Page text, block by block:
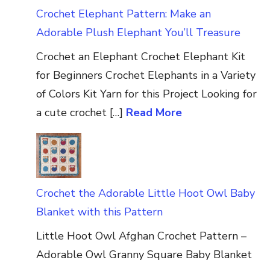
Crochet Elephant Pattern: Make an
Adorable Plush Elephant You’ll Treasure
Crochet an Elephant Crochet Elephant Kit
for Beginners Crochet Elephants in a Variety
of Colors Kit Yarn for this Project Looking for
a cute crochet […] Read More
Crochet the Adorable Little Hoot Owl Baby
Blanket with this Pattern
Little Hoot Owl Afghan Crochet Pattern –
Adorable Owl Granny Square Baby Blanket